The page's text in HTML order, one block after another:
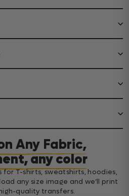
Any Fabric,
any color
for T-shirts, sweatshirts, hoodies,
any size image and we’ll print
quality transfers.